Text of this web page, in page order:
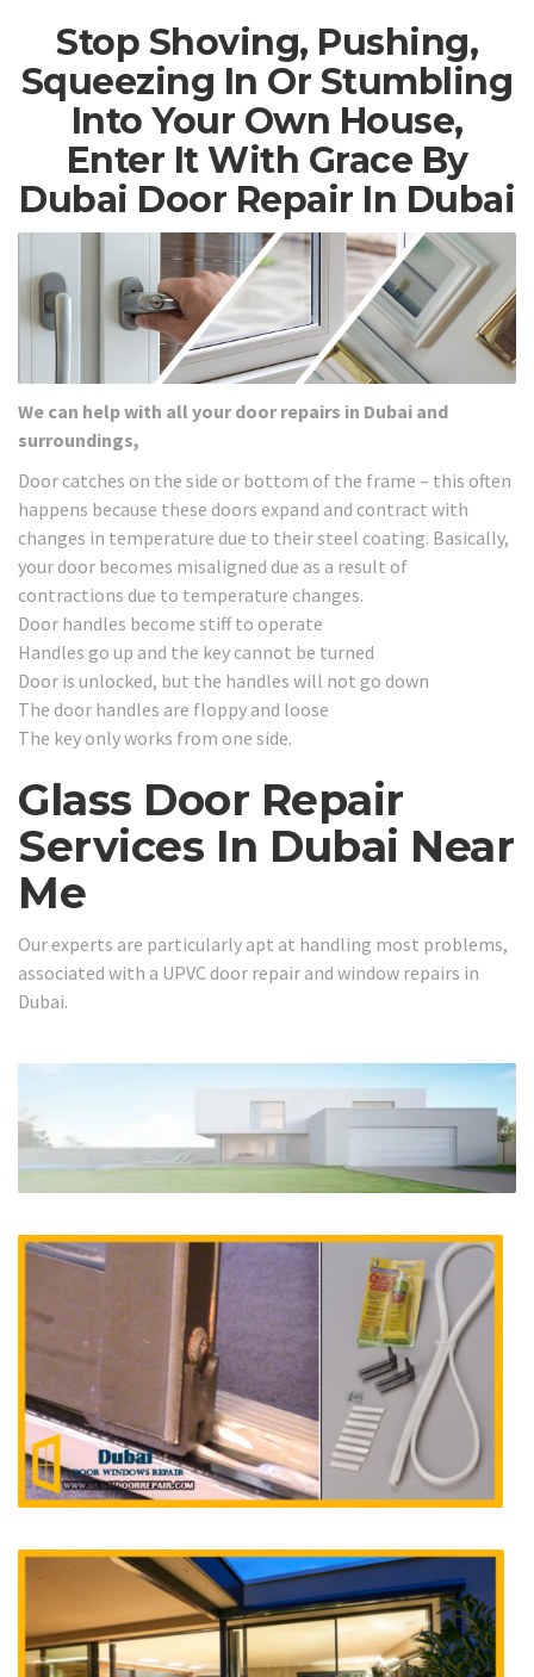
Stop Shoving, Pushing,
Squeezing In Or Stumbling
Into Your Own House,
Enter It With Grace By
Dubai Door Repair In Dubai
We can help with all your door repairs in Dubai and
surroundings,
Door catches on the side or bottom of the frame – this often
happens because these doors expand and contract with
changes in temperature due to their steel coating. Basically,
your door becomes misaligned due as a result of
contractions due to temperature changes.
Door handles become stiff to operate
Handles go up and the key cannot be turned
Door is unlocked, but the handles will not go down
The door handles are floppy and loose
The key only works from one side.
Glass Door Repair
Services In Dubai Near
Me
Our experts are particularly apt at handling most problems,
associated with a UPVC door repair and window repairs in
Dubai.